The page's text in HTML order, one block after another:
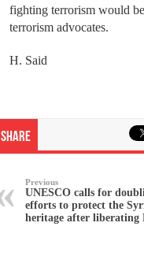
fighting terrorism would
terrorism advocates.
H. Said
Share
Previous
UNESCO calls for
efforts to protect the
heritage after liberating